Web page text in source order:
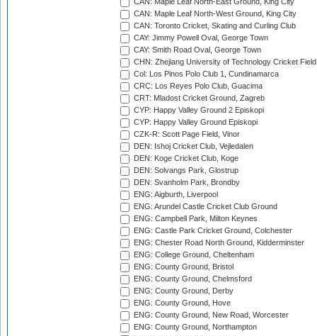
CAN: Maple Leaf North-East Ground, King City
CAN: Maple Leaf North-West Ground, King City
CAN: Toronto Cricket, Skating and Curling Club
CAY: Jimmy Powell Oval, George Town
CAY: Smith Road Oval, George Town
CHN: Zhejiang University of Technology Cricket
Col: Los Pinos Polo Club 1, Cundinamarca
CRC: Los Reyes Polo Club, Guacima
CRT: Mladost Cricket Ground, Zagreb
CYP: Happy Valley Ground 2 Episkopi
CYP: Happy Valley Ground Episkopi
CZK-R: Scott Page Field, Vinor
DEN: Ishoj Cricket Club, Vejledalen
DEN: Koge Cricket Club, Koge
DEN: Solvangs Park, Glostrup
DEN: Svanholm Park, Brondby
ENG: Aigburth, Liverpool
ENG: Arundel Castle Cricket Club Ground
ENG: Campbell Park, Milton Keynes
ENG: Castle Park Cricket Ground, Colchester
ENG: Chester Road North Ground, Kidderminster
ENG: College Ground, Cheltenham
ENG: County Ground, Bristol
ENG: County Ground, Chelmsford
ENG: County Ground, Derby
ENG: County Ground, Hove
ENG: County Ground, New Road, Worcester
ENG: County Ground, Northampton